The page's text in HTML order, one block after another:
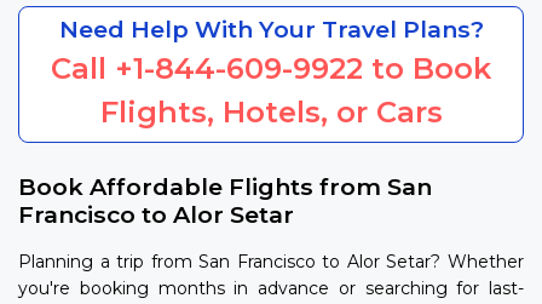
Need Help With Your Travel Plans?
Call +1-844-609-9922 to Book
Flights, Hotels, or Cars
Book Affordable Flights from San
Francisco to Alor Setar
Planning a trip from San Francisco to Alor Setar? Whether
you're booking months in advance or searching for last-